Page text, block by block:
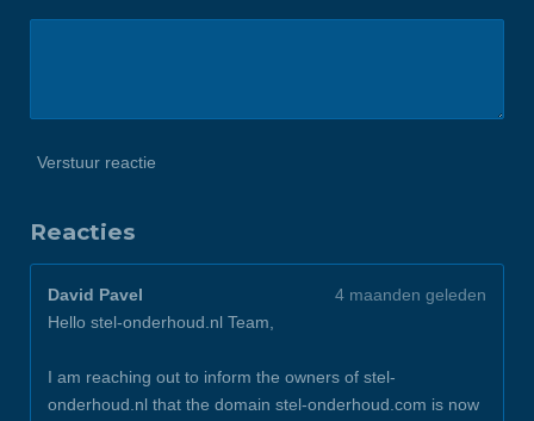
Verstuur reactie
Reacties
David Pavel
4 maanden geleden
Hello stel-onderhoud.nl Team,
I am reaching out to inform the owners of stel-
onderhoud.nl that the domain stel-onderhoud.com is now